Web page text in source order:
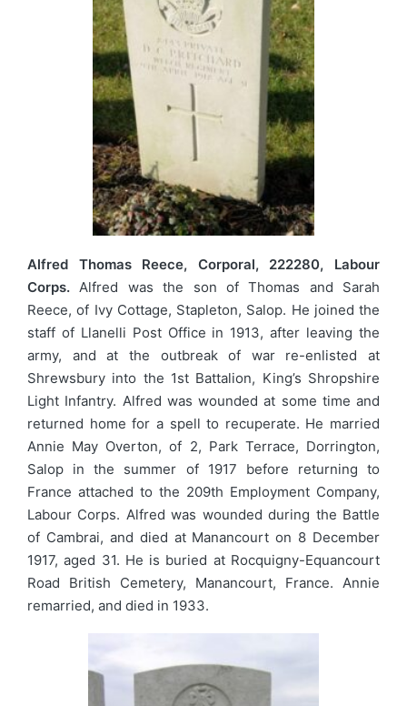
Alfred Thomas Reece, Corporal, 222280, Labour
Corps. Alfred was the son of Thomas and Sarah
Reece, of Ivy Cottage, Stapleton, Salop. He joined the
staff of Llanelli Post Office in 1913, after leaving the
army, and at the outbreak of war re-enlisted at
Shrewsbury into the 1st Battalion, King’s Shropshire
Light Infantry. Alfred was wounded at some time and
returned home for a spell to recuperate. He married
Annie May Overton, of 2, Park Terrace, Dorrington,
Salop in the summer of 1917 before returning to
France attached to the 209th Employment Company,
Labour Corps. Alfred was wounded during the Battle
of Cambrai, and died at Manancourt on 8 December
1917, aged 31. He is buried at Rocquigny-Equancourt
Road British Cemetery, Manancourt, France. Annie
remarried, and died in 1933.